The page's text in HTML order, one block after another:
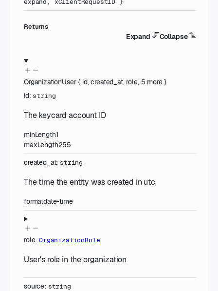
expand , xClientRequestID }
Returns
Expand Collapse
OrganizationUser{ id,created_at, role, 5 more }
id: string
The keycard account ID
minLength1
maxLength255
created_at: string
The time the entity was created in utc
formatdate-time
role:OrganizationRole
User's role in the organization
source: string